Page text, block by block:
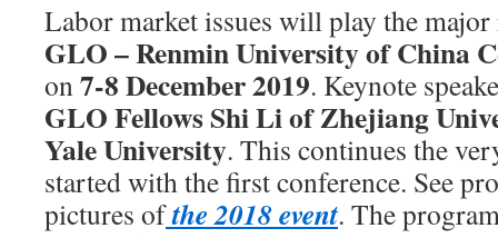
Labor market issues will play the
GLO – Renmin University of China
on7-8 December 2019. Keynote
GLO FellowsShi Li of Zhejiang
Yale University. This continues the
started with the first conference. See
pictures ofthe 2018 event. The